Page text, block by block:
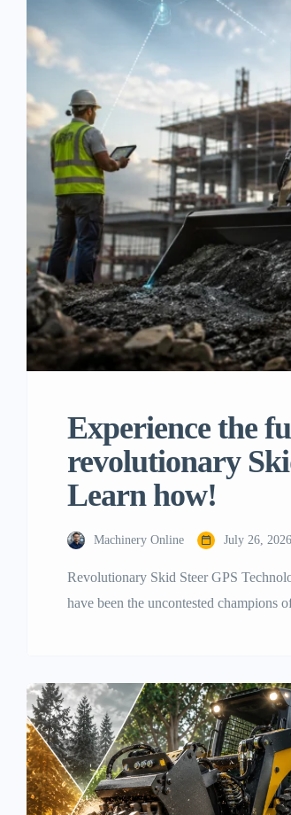
Experience the
revolutionary
Learn how!
Machinery Online July 26, 2026
Revolutionary Skid Steer GPS
have been the uncontested champions